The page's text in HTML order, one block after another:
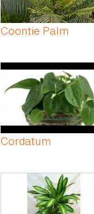
Coontie Palm
Cordatum